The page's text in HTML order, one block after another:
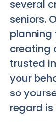
several
seniors.
planning
creating
trusted
your
so
regard is